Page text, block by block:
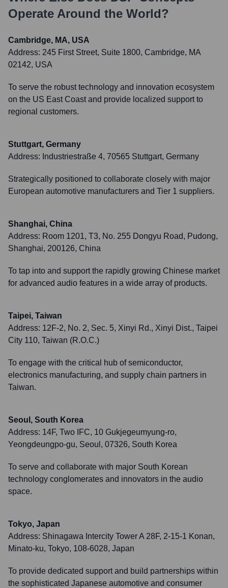
Operate Around the World?
Cambridge, MA, USA
Address: 245 First Street, Suite 1800, Cambridge, MA
02142, USA
To serve the robust technology and innovation ecosystem
on the US East Coast and provide localized support to
regional customers.
Stuttgart, Germany
Address: Industriestraße 4, 70565 Stuttgart, Germany
Strategically positioned to collaborate closely with major
European automotive manufacturers and Tier 1 suppliers.
Shanghai, China
Address: Room 1201, T3, No. 255 Dongyu Road, Pudong,
Shanghai, 200126, China
To tap into and support the rapidly growing Chinese market
for advanced audio features in a wide array of products.
Taipei, Taiwan
Address: 12F-2, No. 2, Sec. 5, Xinyi Rd., Xinyi Dist., Taipei
City 110, Taiwan (R.O.C.)
To engage with the critical hub of semiconductor,
electronics manufacturing, and supply chain partners in
Taiwan.
Seoul, South Korea
Address: 14F, Two IFC, 10 Gukjegeumyung-ro,
Yeongdeungpo-gu, Seoul, 07326, South Korea
To serve and collaborate with major South Korean
technology conglomerates and innovators in the audio
space.
Tokyo, Japan
Address: Shinagawa Intercity Tower A 28F, 2-15-1 Konan,
Minato-ku, Tokyo, 108-6028, Japan
To provide dedicated support and build partnerships within
the sophisticated Japanese automotive and consumer